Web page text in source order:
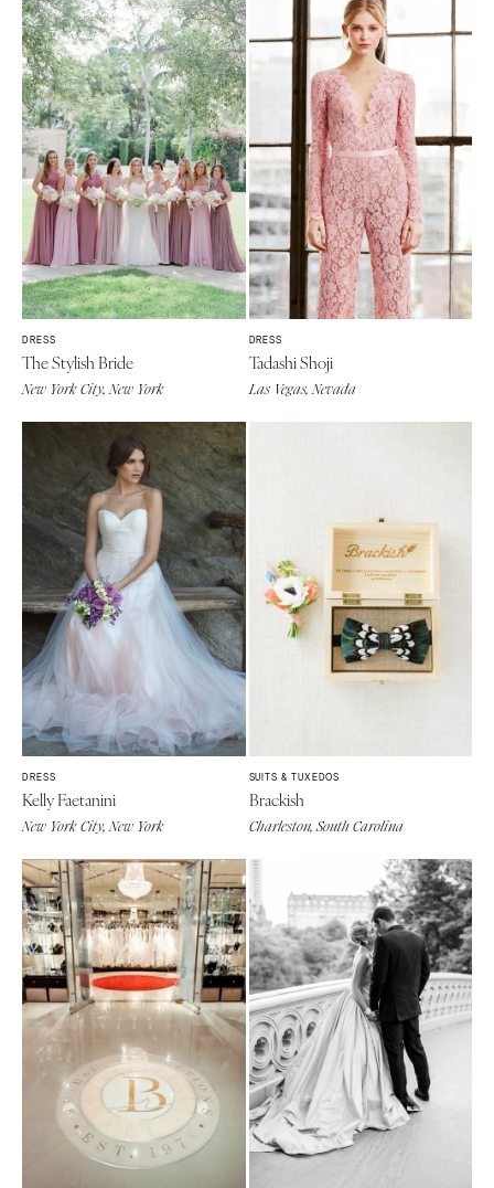
DRESS
The Stylish Bride
New York City, New York
DRESS
Tadashi Shoji
Las Vegas, Nevada
DRESS
Kelly Faetanini
New York City, New York
SUITS & TUXEDOS
Brackish
Charleston, South Carolina